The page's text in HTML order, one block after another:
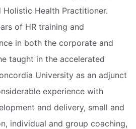
Health Practitioner.
of HR training and
in both the corporate and
taught in the accelerated
University as an adjunct
experience with
and delivery, small and
individual and group coaching,